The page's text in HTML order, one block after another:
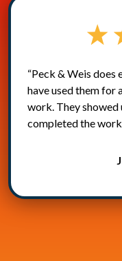
“Peck & Weis
have used them for
work. They showed
completed the